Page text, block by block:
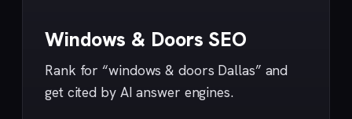
Windows & Doors SEO
Rank for “windows & doors Dallas” and
get cited by AI answer engines.